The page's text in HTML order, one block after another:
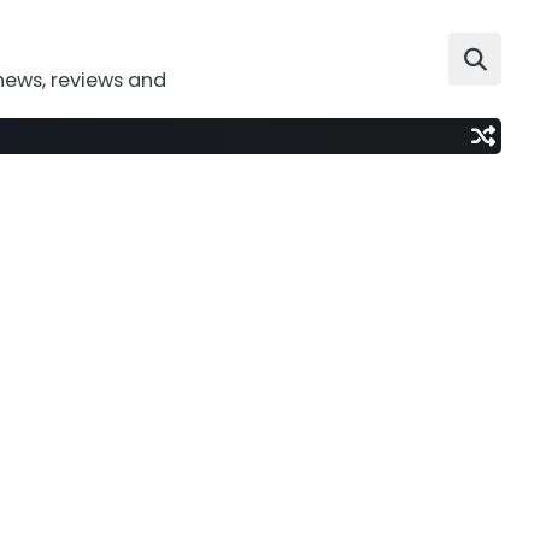
reviews and